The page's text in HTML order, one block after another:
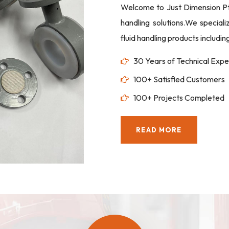
Welcome to Just Dimension
handling solutions.We
fluid handling products
30 Years of Technical
100+ Satisfied Customers
100+ Projects Completed
READ MORE